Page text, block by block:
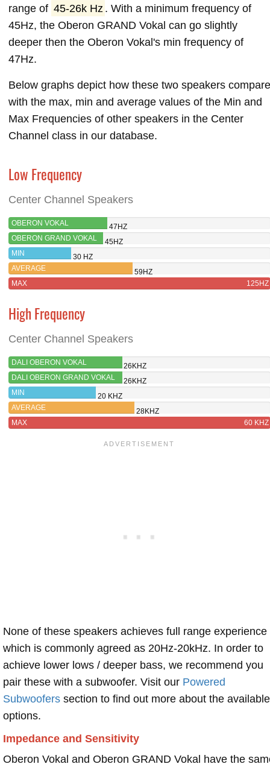
range of 45-26k Hz . With a minimum frequency of
45Hz, the Oberon GRAND Vokal can go slightly
deeper then the Oberon Vokal's min frequency of
47Hz.
Below graphs depict how these two speakers compare
with the max, min and average values of the Min and
Max Frequencies of other speakers in the Center
Channel class in our database.
Low Frequency
Center Channel Speakers
OBERON VOKAL
47HZ
OBERON GRAND VOKAL
45HZ
MIN
30 HZ
AVERAGE
59HZ
MAX
125HZ
High Frequency
Center Channel Speakers
DALI OBERON VOKAL
26KHZ
DALI OBERON GRAND VOKAL
26KHZ
MIN
20 KHZ
AVERAGE
28KHZ
MAX
60 KHZ
None of these speakers achieves full range experience
which is commonly agreed as 20Hz-20kHz. In order to
achieve lower lows / deeper bass, we recommend you
pair these with a subwoofer. Visit our Powered
Subwoofers section to find out more about the available
options.
Impedance and Sensitivity
Oberon Vokal and Oberon GRAND Vokal have the